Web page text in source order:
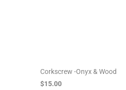
Corkscrew -Onyx & Wood
$15.00